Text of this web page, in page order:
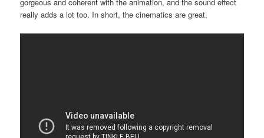
gorgeous and coherent with the animation, and the sound effect
really adds a lot too. In short, the cinematics are great.